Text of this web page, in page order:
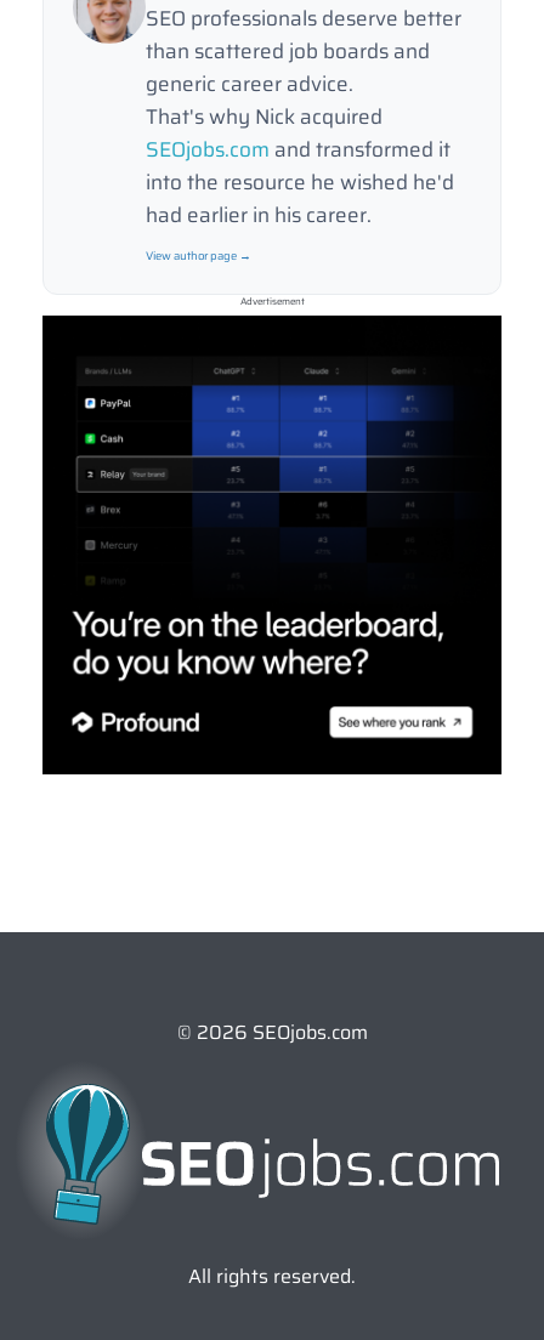
SEO professionals deserve better
than scattered job boards and
generic career advice.
That's why Nick acquired
SEOjobs.com and transformed it
into the resource he wished he'd
had earlier in his career.
View author page →
Advertisement
© 2026 SEOjobs.com
All rights reserved.